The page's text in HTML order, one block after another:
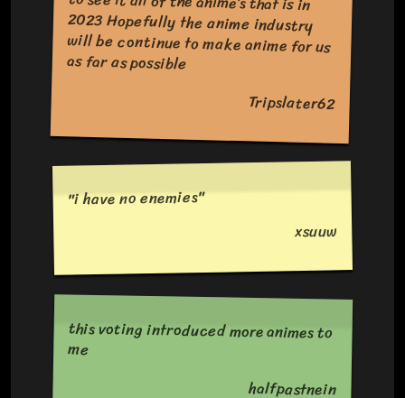
as far as possible
Tripslater62
"i have no enemies"
xsuuw
this voting introduced more animes to
me
halfpastnein